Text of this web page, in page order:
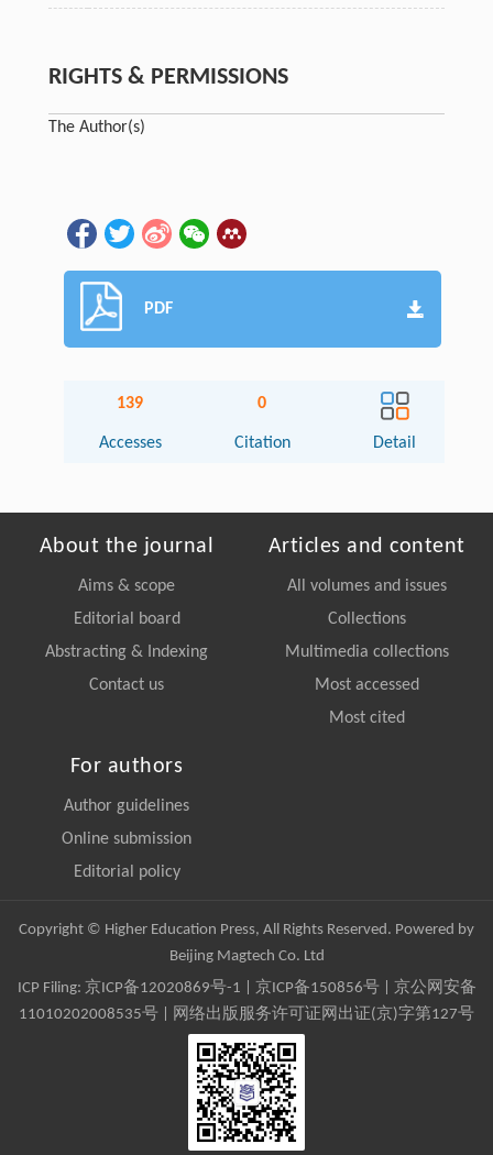
RIGHTS & PERMISSIONS
The Author(s)
PDF
139
Accesses
0
Citation Detail
About the journal
Aims & scope
Editorial board
Abstracting & Indexing
Contact us
Articles and content
All volumes and issues
Collections
Multimedia collections
Most accessed
Most cited
For authors
Author guidelines
Online submission
Editorial policy
Copyright © Higher Education Press, All Rights Reserved. Powered by
Beijing Magtech Co. Ltd
ICP Filing: 京ICP备12020869号-1 京ICP备150856号| 京公网安备
11010202008535号 | 网络出版服务许可证网出证(京)字第127号